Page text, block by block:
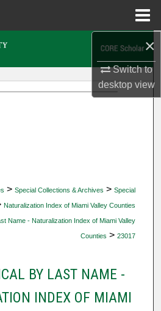
×
Switch to
desktopview
> Special Collections & Archives > Special
Naturalization Index of Miami Valley Counties
Name - Naturalization Index of Miami Valley
Counties > 23017
BY LAST NAME -
INDEX OF MIAMI